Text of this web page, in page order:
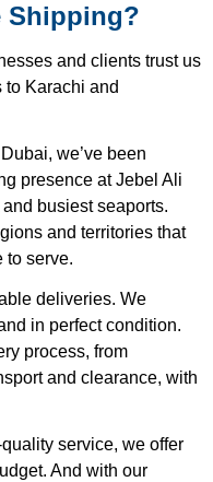
Shipping?
and clients trust us
to Karachi and
we’ve been
presence at Jebel Ali
busiest seaports.
and territories that
to serve.
deliveries. We
in perfect condition.
process, from
and clearance, with
service, we offer
And with our